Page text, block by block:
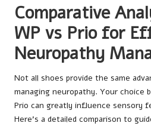
Comparative
WP vs Prio for
Neuropathy
Not all shoes provide the same
managing neuropathy. Your choice
Prio can greatly influence sensory
Here’s a detailed comparison to